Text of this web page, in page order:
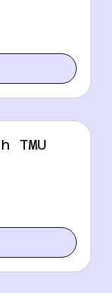
TMU